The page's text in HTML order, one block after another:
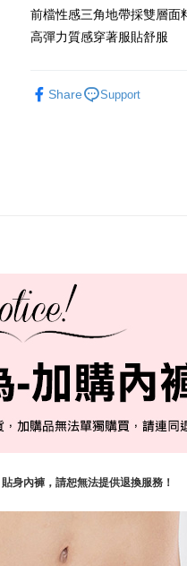
全家取貨付款
NT$60/order | Free
NT$60/order | Free
國際順豐速運
前檔性感三角地帶採雙層面
高彈力質感穿著服貼舒服
Share Support
身內褲，請恕無法提供退換服務！